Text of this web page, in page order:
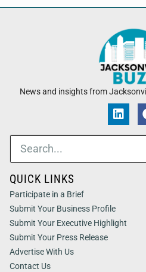
News and insights from
QUICK LINKS
Participate in a Brief
Submit Your Business Profile
Submit Your Executive Highlight
Submit Your Press Release
Advertise With Us
Contact Us